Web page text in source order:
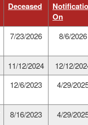
Deceased
On
7/23/2026 8/6/2026
11/12/2024
12/12/
12/6/2023 4/29/
8/16/2023 4/29/